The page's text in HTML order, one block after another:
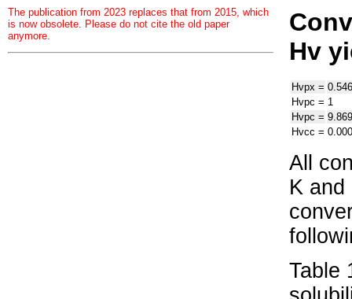
The publication from 2023 replaces that from 2015, which
is now obsolete. Please do not cite the old paper
anymore.
Hv
Hvpx =
Hvpc = 1
Hvpc =
Hvcc =
All
K
Table